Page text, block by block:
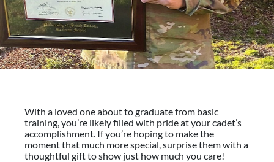
With a loved one about to graduate from basic
training, you’re likely filled with pride at your cadet’s
accomplishment. If you’re hoping to make the
moment that much more special, surprise them with a
thoughtful gift to show just how much you care!